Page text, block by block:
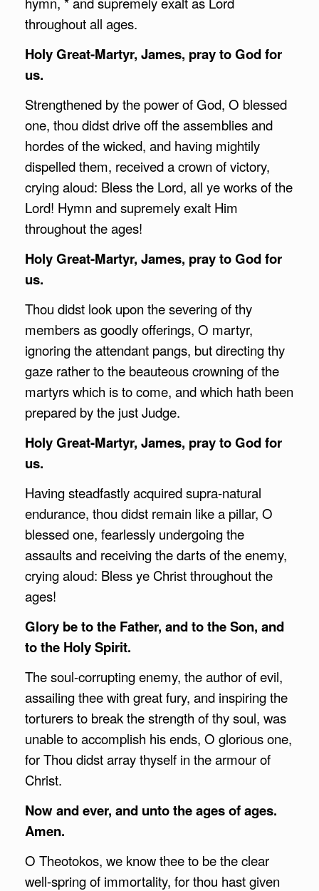
throughout all ages.
Holy Great-Martyr, James, pray to God for
us.
Strengthened by the power of God, O blessed
one, thou didst drive off the assemblies and
hordes of the wicked, and having mightily
dispelled them, received a crown of victory,
crying aloud: Bless the Lord, all ye works of the
Lord! Hymn and supremely exalt Him
throughout the ages!
Holy Great-Martyr, James, pray to God for
us.
Thou didst look upon the severing of thy
members as goodly offerings, O martyr,
ignoring the attendant pangs, but directing thy
gaze rather to the beauteous crowning of the
martyrs which is to come, and which hath been
prepared by the just Judge.
Holy Great-Martyr, James, pray to God for
us.
Having steadfastly acquired supra-natural
endurance, thou didst remain like a pillar, O
blessed one, fearlessly undergoing the
assaults and receiving the darts of the enemy,
crying aloud: Bless ye Christ throughout the
ages!
Glory be to the Father, and to the Son, and
to the Holy Spirit.
The soul-corrupting enemy, the author of evil,
assailing thee with great fury, and inspiring the
torturers to break the strength of thy soul, was
unable to accomplish his ends, O glorious one,
for Thou didst array thyself in the armour of
Christ.
Now and ever, and unto the ages of ages.
Amen.
O Theotokos, we know thee to be the clear
well-spring of immortality, for thou hast given